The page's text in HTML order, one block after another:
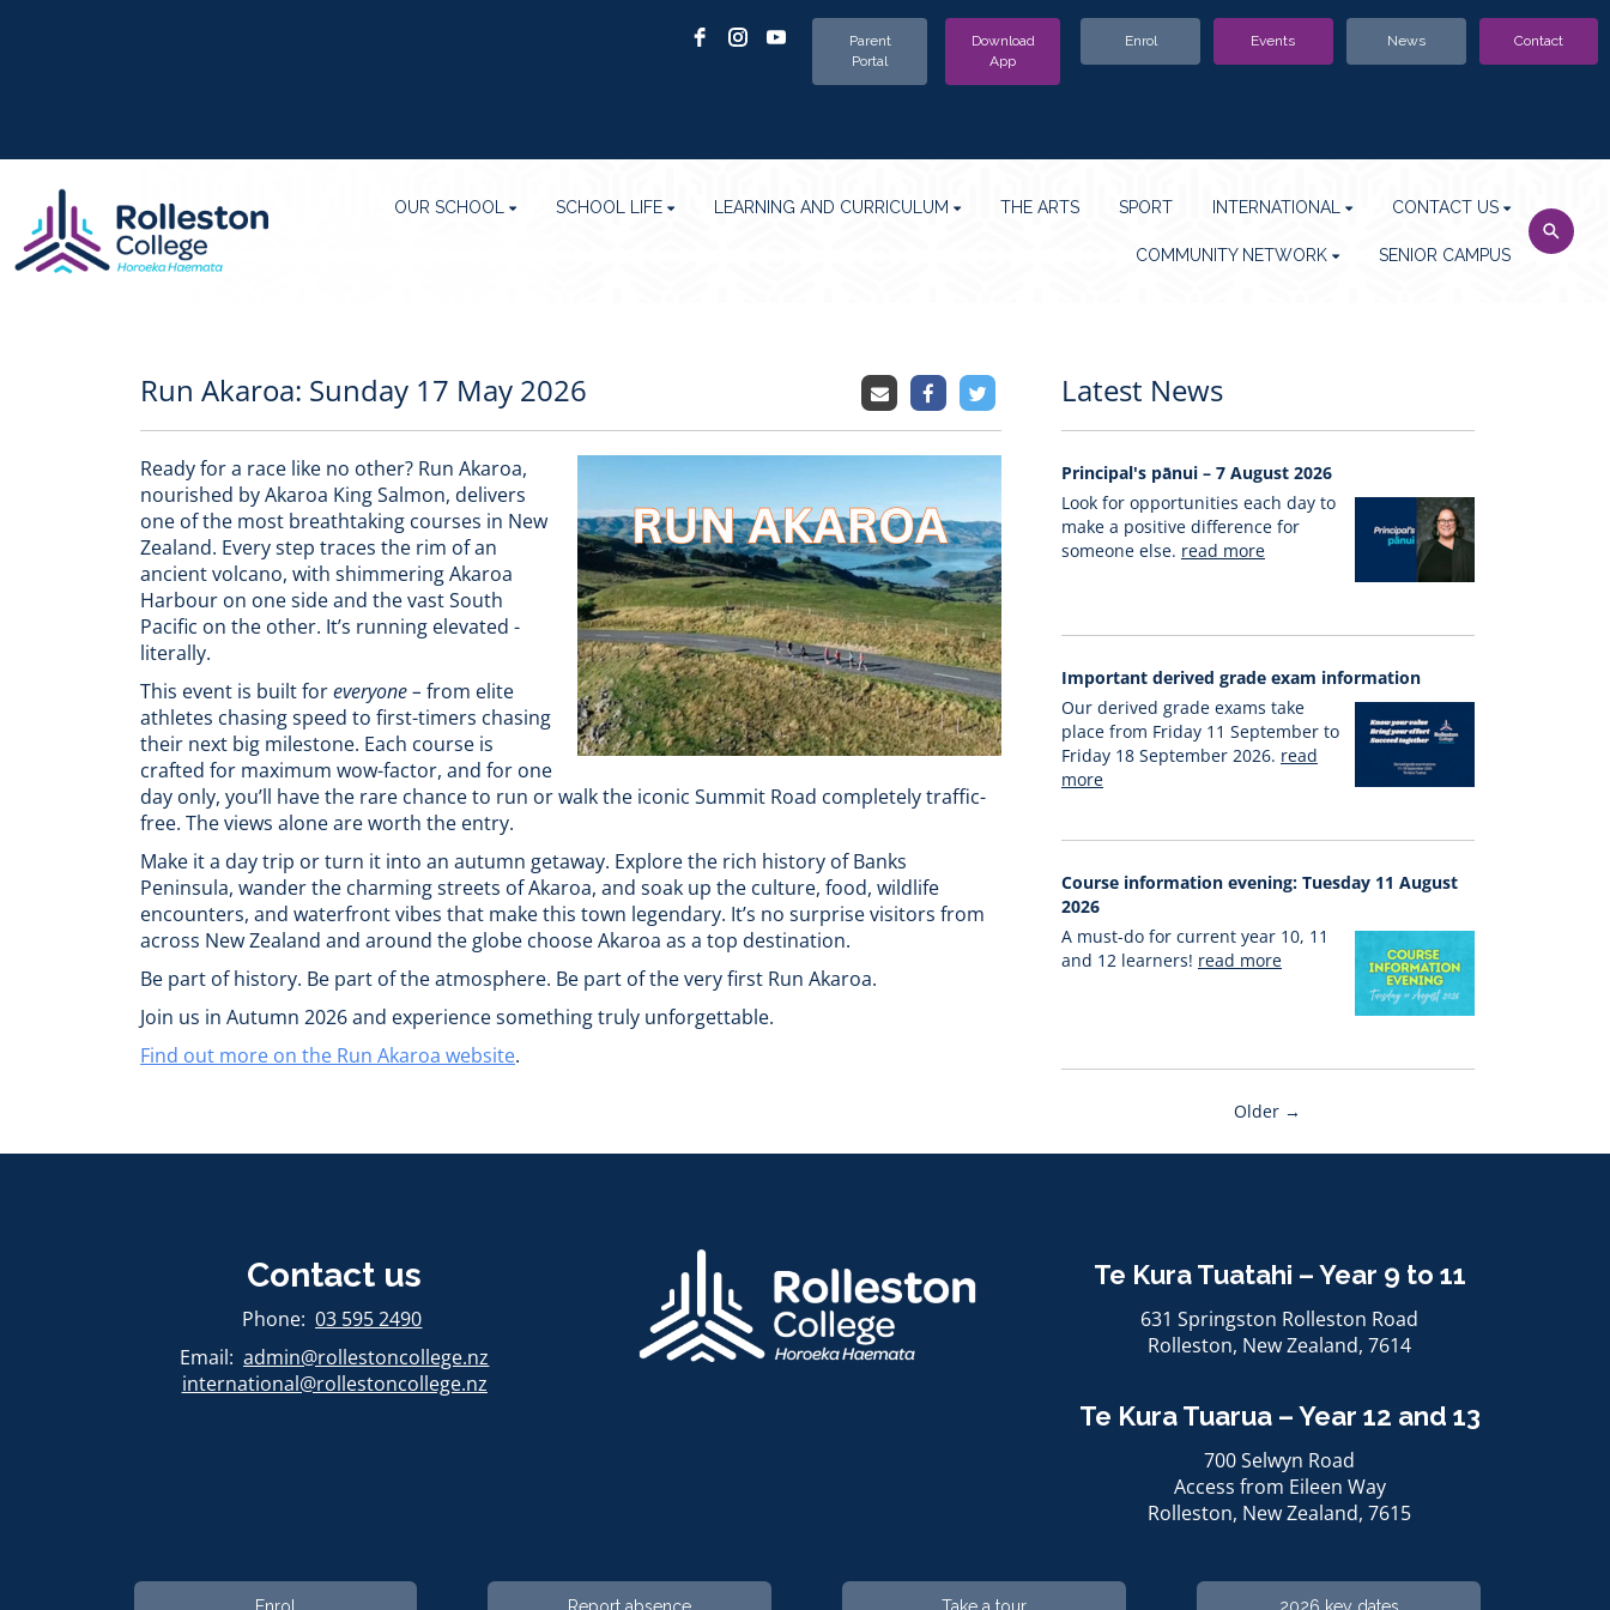
Parent
Portal
Download
App
Enrol Events News Contact
OUR SCHOOL SCHOOL LIFE LEARNING AND CURRICULUM THE ARTS SPORT INTERNATIONAL CONTACT US
COMMUNITY NETWORK SENIOR CAMPUS
Run Akaroa: Sunday 17 May 2026
Ready for a race like no other? Run Akaroa,
nourished by Akaroa King Salmon, delivers
one of the most breathtaking courses in New
Zealand. Every step traces the rim of an
ancient volcano, with shimmering Akaroa
Harbour on one side and the vast South
Pacific on the other. It’s running elevated -
literally.
This event is built foreveryone – from elite
athletes chasing speed to first-timers chasing
their next big milestone. Each course is
crafted for maximum wow-factor, and for one
day only, you’ll have the rare chance to run or walk the iconic Summit Road completely traffic-
free. The views alone are worth the entry.
Make it a day trip or turn it into an autumn getaway. Explore the rich history of Banks
Peninsula, wander the charming streets of Akaroa, and soak up the culture, food, wildlife
encounters, and waterfront vibes that make this town legendary. It’s no surprise visitors from
across New Zealand and around the globe choose Akaroa as a top destination.
Be part of history. Be part of the atmosphere. Be part of the very first Run Akaroa.
Join us in Autumn 2026 and experience something truly unforgettable.
Find out more on the Run Akaroa website.
Latest News
Principal's pānui – 7 August 2026
Look for opportunities each day to
make a positive difference for
someone else. read more
Important derived grade exam information
Our derived grade exams take
place from Friday 11 September to
Friday 18 September 2026. read
more
Course information evening: Tuesday 11 August
2026
A must-do for current year 10, 11
and 12 learners! read more
Older →
Contact us
​​​​​​​Phone: 03 595 2490
Email: admin@rollestoncollege.nz
international@rollestoncollege.nz​​​​​​​
Te Kura Tuatahi – Year 9 to 11
631 Springston Rolleston Road
Rolleston, ​​​​​​​New Zealand, 7614
Te Kura Tuarua – Year 12 and 13
700 Selwyn Road
Access from Eileen Way
Rolleston, ​​​​​​​New Zealand, 7615